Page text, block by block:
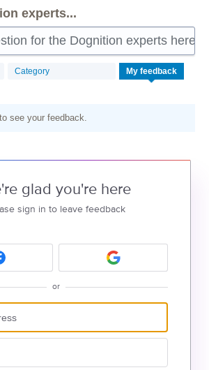
experts...
for the Dognition experts here
Category My feedback
see your feedback.
glad you're here
sign in to leave feedback
or